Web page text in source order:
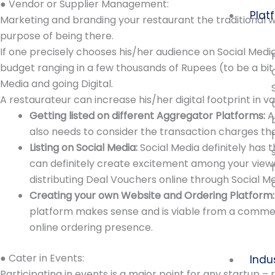
● Vendor or Supplier Management:
Marketing and branding your restaurant the traditional
purpose of being there.
If one precisely chooses his/her audience on Social
budget ranging in a few thousands of Rupees (to be a
Media and going Digital.
A restaurateur can increase his/her digital footprint in
Getting listed on different Aggregator Platforms:
also needs to consider the transaction charges
Listing on Social Media:Social Media definitely has
can definitely create excitement among your
distributing Deal Vouchers online through Social
Creating your own Website and Ordering Platform:
platform makes sense and is viable from a
online ordering presence.
● Cater in Events: